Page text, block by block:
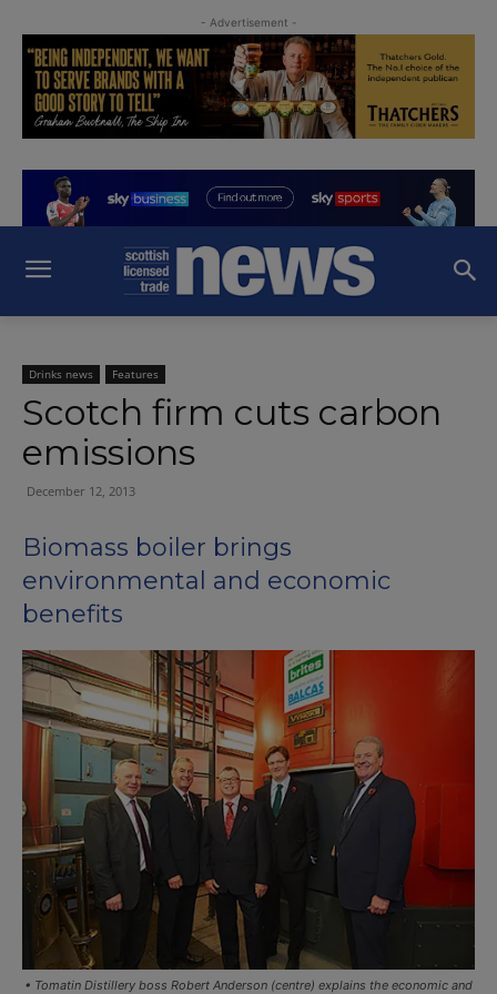
- Advertisement -
Drinks news Features
Scotch firm cuts carbon
emissions
December 12, 2013
Biomass boiler brings
environmental and economic
benefits
• Tomatin Distillery boss Robert Anderson (centre) explains the economic and